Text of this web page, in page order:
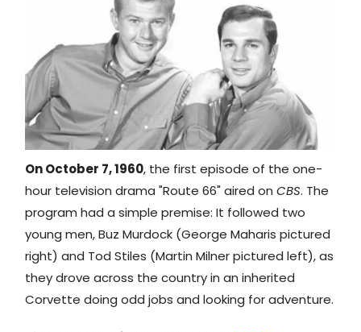
On October 7, 1960, the first episode of the one-
hour television drama "Route 66" aired on CBS. The
program had a simple premise: It followed two
young men, Buz Murdock (George Maharis pictured
right) and Tod Stiles (Martin Milner pictured left), as
they drove across the country in an inherited
Corvette doing odd jobs and looking for adventure.